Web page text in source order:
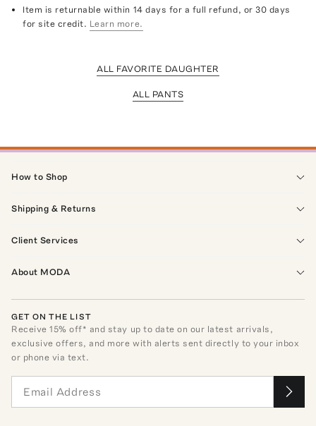
Item is returnable within 14 days for a full refund, or 30 days
for site credit. Learn more.
ALL FAVORITE DAUGHTER
ALL PANTS
How to Shop
Shipping & Returns
Client Services
About MODA
GET ON THE LIST
Receive15% off* and stay up to date on our latest arrivals,
exclusive offers, and more with alerts sent directly to your inbox
or phone via text.